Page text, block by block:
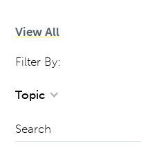
View All
Filter By:
Topic
Search